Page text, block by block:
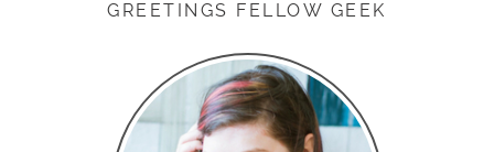
GREETINGS FELLOW GEEK